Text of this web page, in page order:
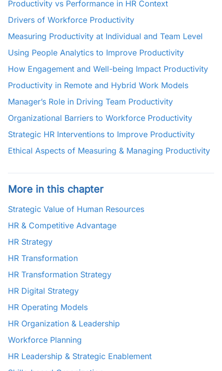
Productivity vs Performance in HR Context
Drivers of Workforce Productivity
Measuring Productivity at Individual and Team Level
Using People Analytics to Improve Productivity
How Engagement and Well-being Impact Productivity
Productivity in Remote and Hybrid Work Models
Manager’s Role in Driving Team Productivity
Organizational Barriers to Workforce Productivity
Strategic HR Interventions to Improve Productivity
Ethical Aspects of Measuring & Managing Productivity
More in this chapter
Strategic Value of Human Resources
HR & Competitive Advantage
HR Strategy
HR Transformation
HR Transformation Strategy
HR Digital Strategy
HR Operating Models
HR Organization & Leadership
Workforce Planning
HR Leadership & Strategic Enablement